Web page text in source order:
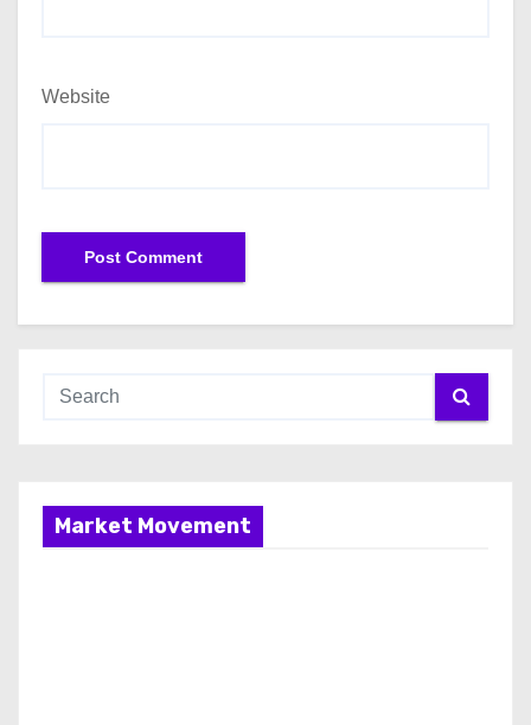
Website
Market Movement